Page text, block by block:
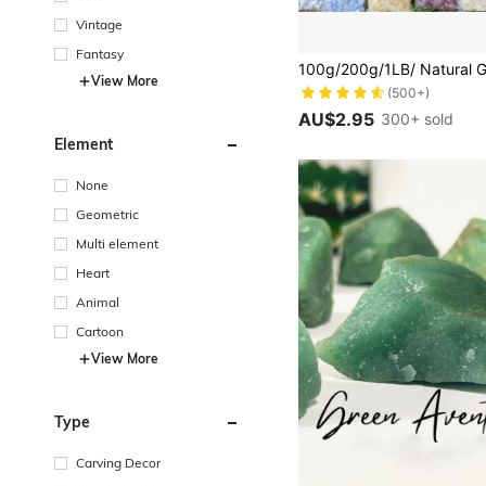
Vintage
Fantasy
View More
Element
None
Geometric
Multi element
Heart
Animal
Cartoon
View More
Type
Carving Decor
(500+)
#1 Bestseller
(500+)
#1 Bestseller
(500+)
#1 Bestseller
AU$2.95 300+ sold